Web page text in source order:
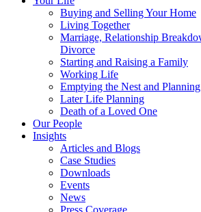
Buying and Selling Your Home
Living Together
Marriage, Relationship
Divorce
Starting and Raising a Family
Working Life
Emptying the Nest and
Later Life Planning
Death of a Loved One
Our People
Insights
Articles and Blogs
Case Studies
Downloads
Events
News
Press Coverage